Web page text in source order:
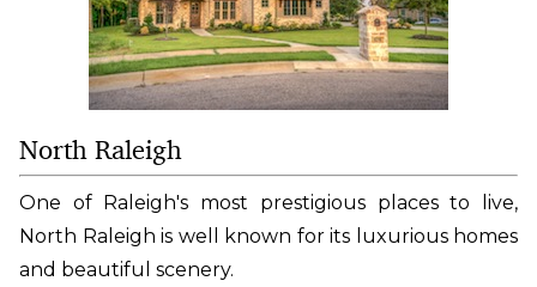
North Raleigh
One of Raleigh's most prestigious places to live,
North Raleigh is well known for its luxurious homes
and beautiful scenery.